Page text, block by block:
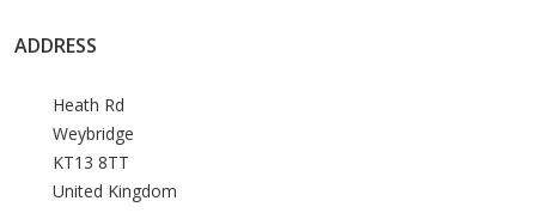
ADDRESS
Heath Rd
Weybridge
KT13 8TT
United Kingdom